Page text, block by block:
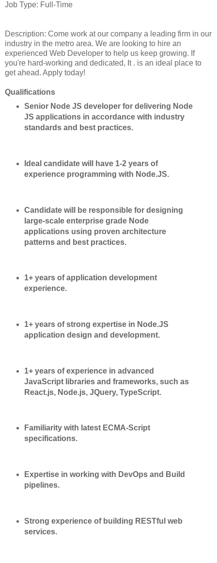
Job Type: Full-Time
Description: Come work at our company a leading firm in our
industry in the metro area. We are looking to hire an
experienced Web Developer to help us keep growing. If
you're hard-working and dedicated, It . is an ideal place to
get ahead. Apply today!
Qualifications
Senior Node JS developer for delivering Node
JS applications in accordance with industry
standards and best practices.
Ideal candidate will have 1-2 years of
experience programming with Node.JS.
Candidate will be responsible for designing
large-scale enterprise grade Node
applications using proven architecture
patterns and best practices.
1+ years of application development
experience.
1+ years of strong expertise in Node.JS
application design and development.
1+ years of experience in advanced
JavaScript libraries and frameworks, such as
React.js, Node.js, JQuery, TypeScript.
Familiarity with latest ECMA-Script
specifications.
Expertise in working with DevOps and Build
pipelines.
Strong experience of building RESTful web
services.